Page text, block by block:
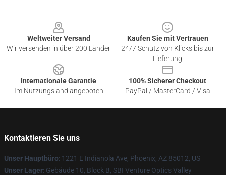
Weltweiter Versand
Wir versenden in über 200 Länder
Kaufen Sie mit Vertrauen
24/7 Schutz von Klicks bis zur
Lieferung
Internationale Garantie
Im Nutzungsland angeboten
100% Sicherer Checkout
PayPal / MasterCard / Visa
Kontaktieren Sie uns
Unser Hauptbüro: 1221 E Indianola Ave, Phoenix, AZ 85012, US
Unser Lager: Gebäude 10, Block B, SBI Venture Optics Valley